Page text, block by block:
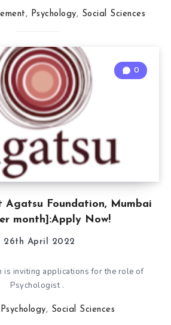
, Psychology, Social Sciences
Agatsu Foundation, Mumbai
month]:Apply Now!
0
26th April 2022
is inviting applications for the role of
Psychologist .
Psychology, Social Sciences